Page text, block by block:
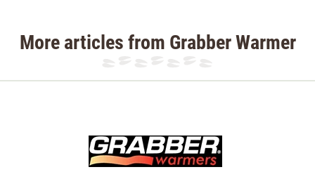
More articles from Grabber Warmer